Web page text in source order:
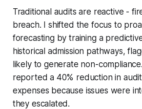
Traditional audits are reactive -
breach. I shifted the focus to
forecasting by training a
historical admission pathways,
likely to generate non-
reported a 40% reduction in
expenses because issues were
they escalated.